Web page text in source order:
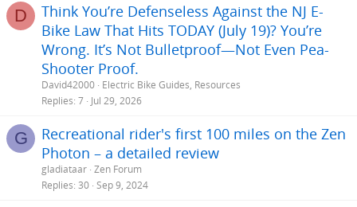
D
Think You’re Defenseless Against the NJ E-
Bike Law That Hits TODAY (July 19)? You’re
Wrong. It’s Not Bulletproof—Not Even Pea-
Shooter Proof.
David42000 Electric Bike Guides, Resources
Replies 7 Jul 29, 2026
G
Recreational rider's first 100 miles on the Zen
Photon – a detailed review
gladiataar Zen Forum
Replies 30 Sep 9, 2024